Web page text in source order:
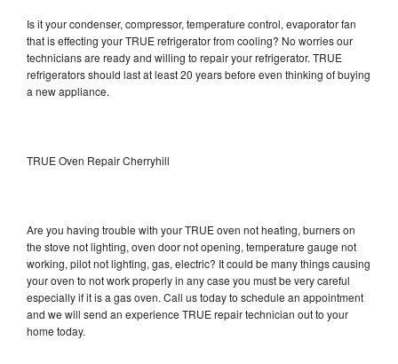
Is it your condenser, compressor, temperature control, evaporator fan
that is effecting your TRUE refrigerator from cooling? No worries our
technicians are ready and willing to repair your refrigerator. TRUE
refrigerators should last at least 20 years before even thinking of buying
a new appliance.
TRUE Oven Repair Cherryhill
Are you having trouble with your TRUE oven not heating, burners on
the stove not lighting, oven door not opening, temperature gauge not
working, pilot not lighting, gas, electric? It could be many things causing
your oven to not work properly in any case you must be very careful
especially if it is a gas oven. Call us today to schedule an appointment
and we will send an experience TRUE repair technician out to your
home today.